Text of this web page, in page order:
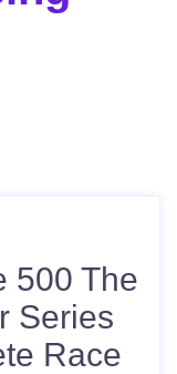
500 The
Series
Race